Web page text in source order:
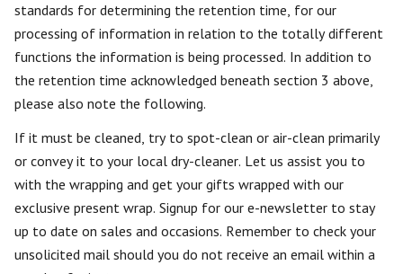
standards for determining the retention time, for our
processing of information in relation to the totally different
functions the information is being processed. In addition to
the retention time acknowledged beneath section 3 above,
please also note the following.
If it must be cleaned, try to spot-clean or air-clean primarily
or convey it to your local dry-cleaner. Let us assist you to
with the wrapping and get your gifts wrapped with our
exclusive present wrap. Signup for our e-newsletter to stay
up to date on sales and occasions. Remember to check your
unsolicited mail should you do not receive an email within a